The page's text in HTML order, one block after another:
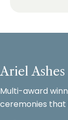
Ariel Ashes
Multi-award
ceremonies that